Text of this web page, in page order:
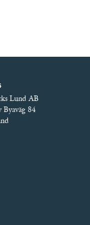
Lund AB
Byaväg 84